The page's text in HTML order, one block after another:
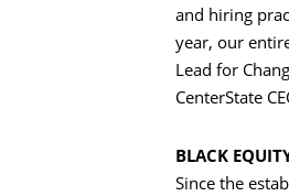
and hiring
year, our
Lead for
CenterState
BLACK
Since the